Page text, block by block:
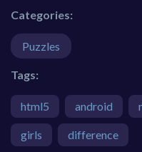
Categories:
Puzzles
Tags:
html5 android
girls difference